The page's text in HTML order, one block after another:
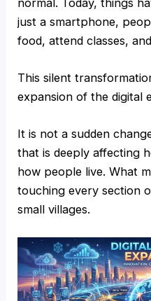
just a smartphone,
food, attend classes,
This silent
expansion of the digital
It is not a sudden
that is deeply affecting
how people live. What
touching every section
small villages.